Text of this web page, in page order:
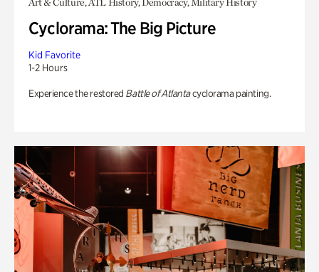
Cyclorama: The Big Picture
Kid Favorite
1-2 Hours
Experience the restored Battle of Atlantacyclorama painting.